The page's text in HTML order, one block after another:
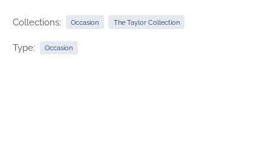
Collections: Occasion The Taylor Collection
Type: Occasion